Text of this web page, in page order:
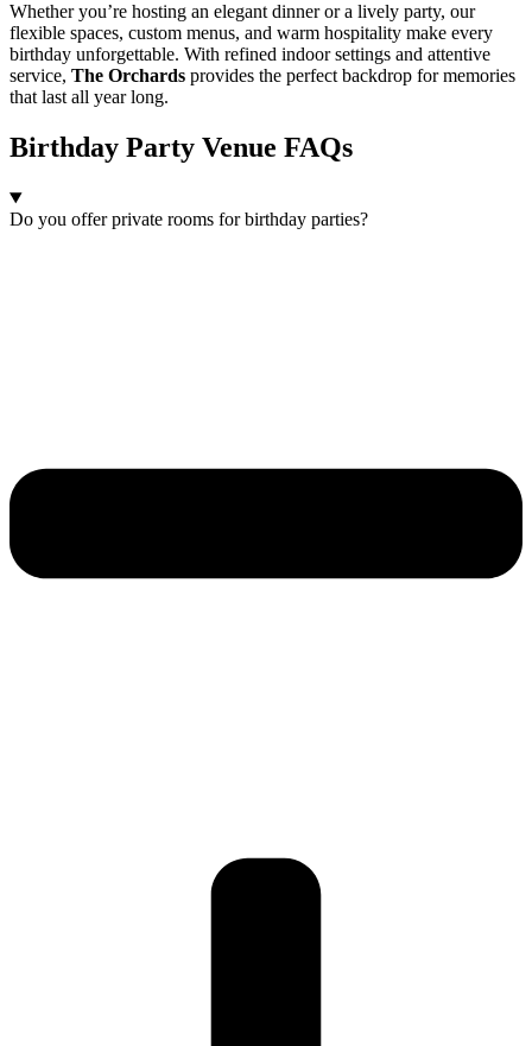
Whether you’re hosting an elegant dinner or a lively party, our
flexible spaces, custom menus, and warm hospitality make every
birthday unforgettable. With refined indoor settings and attentive
service, The Orchards provides the perfect backdrop for memories
that last all year long.
Birthday Party Venue FAQs
Do you offer private rooms for birthday parties?